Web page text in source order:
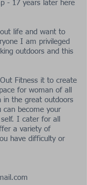
- 17 years later here
life and want to
I am privileged
outdoors and this
Fitness it to create
for woman of all
in the great outdoors
can become your
I cater for all
a variety of
have difficulty or